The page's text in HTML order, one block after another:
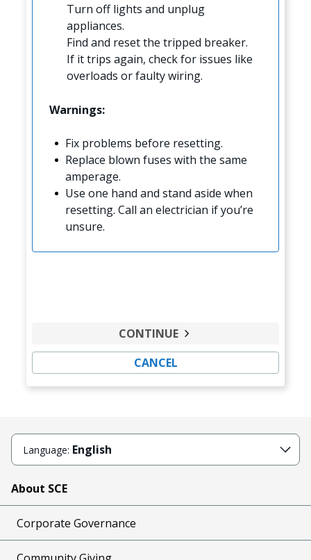
Turn off lights and unplug
appliances.
Find and reset the tripped breaker.
If it trips again, check for issues like
overloads or faulty wiring.
Warnings:
Fix problems before resetting.
Replace blown fuses with the same
amperage.
Use one hand and stand aside when
resetting. Call an electrician if you’re
unsure.
CANCEL
CONTINUE
Language: English
About SCE
Corporate Governance